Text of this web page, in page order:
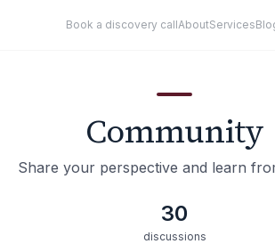
Book a discovery callAboutServices
Community
Share your perspective and learn
30
discussions